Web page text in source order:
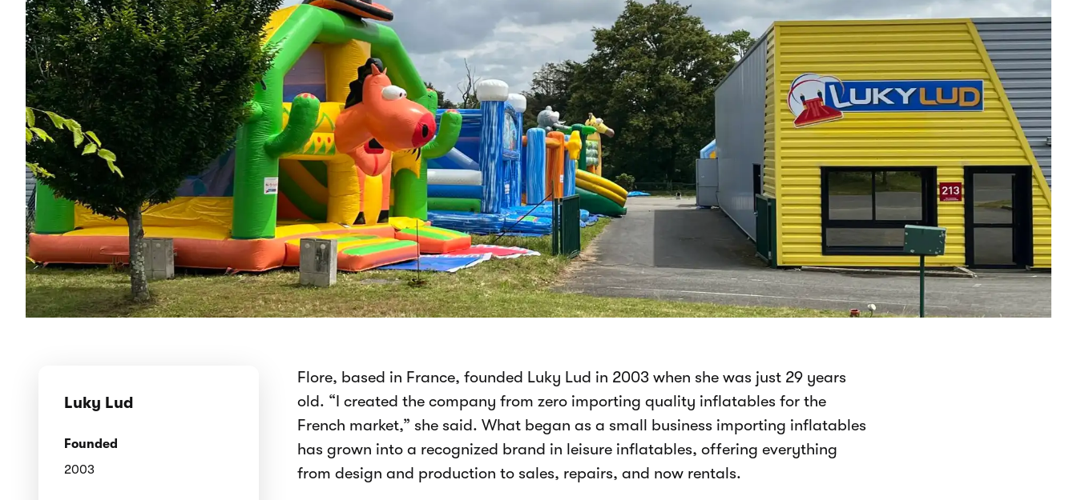
Luky Lud
Founded
2003
Flore, based in France, founded Luky Lud in 2003 when she was just 29 years
old. “I created the company from zero importing quality inflatables for the
French market,” she said. What began as a small business importing inflatables
has grown into a recognized brand in leisure inflatables, offering everything
from design and production to sales, repairs, and now rentals.